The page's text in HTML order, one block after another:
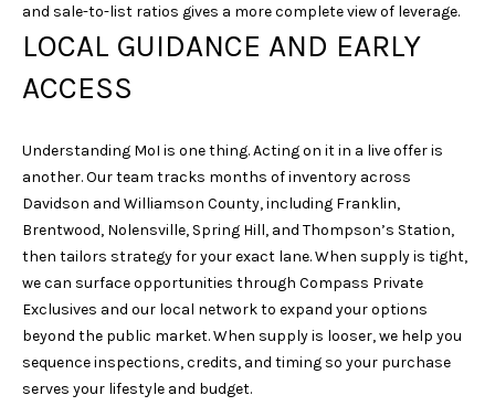
and sale-to-list ratios gives a more complete view of leverage.
LOCAL GUIDANCE AND EARLY
ACCESS
Understanding MoI is one thing. Acting on it in a live offer is
another. Our team tracks months of inventory across
Davidson and Williamson County, including Franklin,
Brentwood, Nolensville, Spring Hill, and Thompson’s Station,
then tailors strategy for your exact lane. When supply is tight,
we can surface opportunities through Compass Private
Exclusives and our local network to expand your options
beyond the public market. When supply is looser, we help you
sequence inspections, credits, and timing so your purchase
serves your lifestyle and budget.